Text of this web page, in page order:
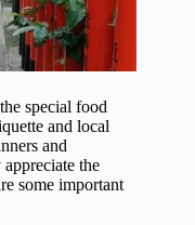
special food
and local
and
the
some important